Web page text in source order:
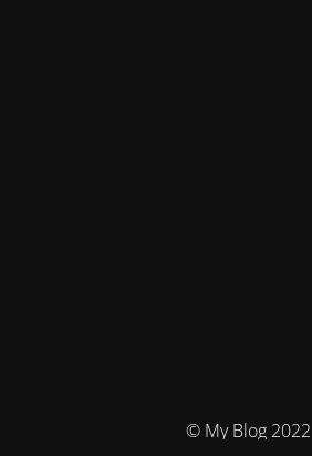
© My Blog 2022